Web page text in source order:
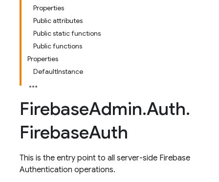
Properties
Public attributes
Public static functions
Public functions
Properties
DefaultInstance
FirebaseAdmin.Auth.
FirebaseAuth
This is the entry point to all server-side Firebase
Authentication operations.